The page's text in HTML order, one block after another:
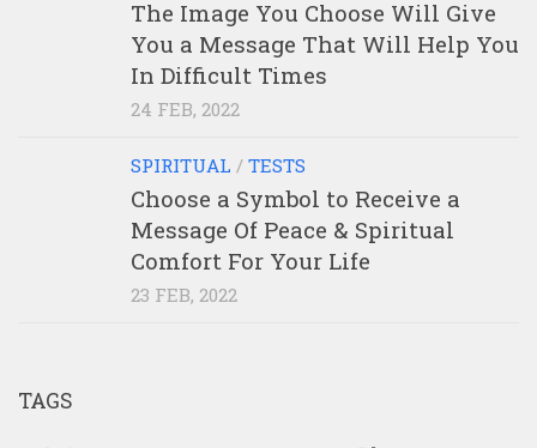
The Image You Choose Will Give
You a Message That Will Help You
In Difficult Times
24 FEB, 2022
SPIRITUAL / TESTS
Choose a Symbol to Receive a
Message Of Peace & Spiritual
Comfort For Your Life
23 FEB, 2022
TAGS